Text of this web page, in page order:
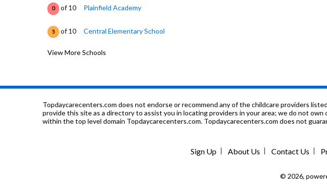
0 of 10 Plainfield Academy
5 of 10 Central Elementary School
7 of 10 Plainfield Central High School
0 of 10 Elite Childrens Academy
View More Schools
Topdaycarecenters.com does not endorse or recommend any of the childcare providers
provide this site as a directory to assist you in locating providers in your area; we do not
within the top level domain Topdaycarecenters.com. Topdaycarecenters.com does not
Sign Up About Us Contact Us
© 2026,